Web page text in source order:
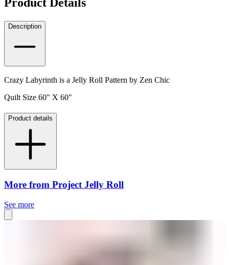
Description
Crazy Labyrinth is a Jelly Roll Pattern by Zen Chic
Quilt Size 60" X 60"
Product details
More from Project Jelly Roll
See more